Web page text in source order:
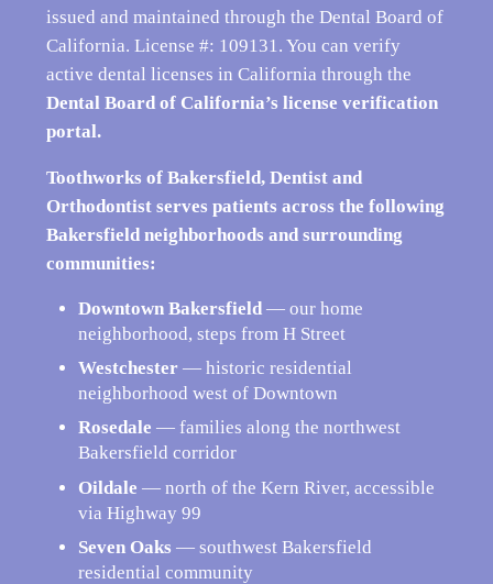
issued and maintained through the Dental Board of
California. License #: 109131. You can verify
active dental licenses in California through the
Dental Board of California’s license verification
portal.
Toothworks of Bakersfield, Dentist and
Orthodontist serves patients across the following
Bakersfield neighborhoods and surrounding
communities:
Downtown Bakersfield — our home
neighborhood, steps from H Street
Westchester — historic residential
neighborhood west of Downtown
Rosedale — families along the northwest
Bakersfield corridor
Oildale — north of the Kern River, accessible
via Highway 99
Seven Oaks — southwest Bakersfield
residential community